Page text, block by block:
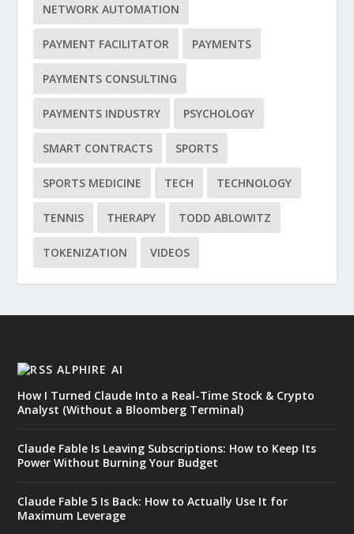
NETWORK AUTOMATION
PAYMENT FACILITATOR PAYMENTS
PAYMENTS CONSULTING
PAYMENTS INDUSTRY PSYCHOLOGY
SMART CONTRACTS SPORTS
SPORTS MEDICINE TECH TECHNOLOGY
TENNIS THERAPY TODD ABLOWITZ
TOKENIZATION VIDEOS
ALPHIRE AI
How I Turned Claude Into a Real-Time Stock & Crypto
Analyst (Without a Bloomberg Terminal)
Claude Fable Is Leaving Subscriptions: How to Keep Its
Power Without Burning Your Budget
Claude Fable 5 Is Back: How to Actually Use It for
Maximum Leverage